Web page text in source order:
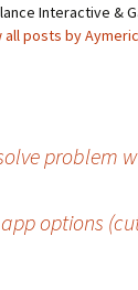
Interactive &
all posts by Aymeric
problem
options